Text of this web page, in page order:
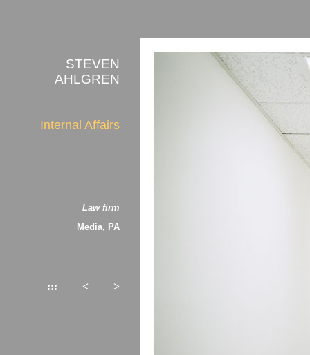
STEVEN
AHLGREN
Internal Affairs
Law firm
Media, PA
::: < >